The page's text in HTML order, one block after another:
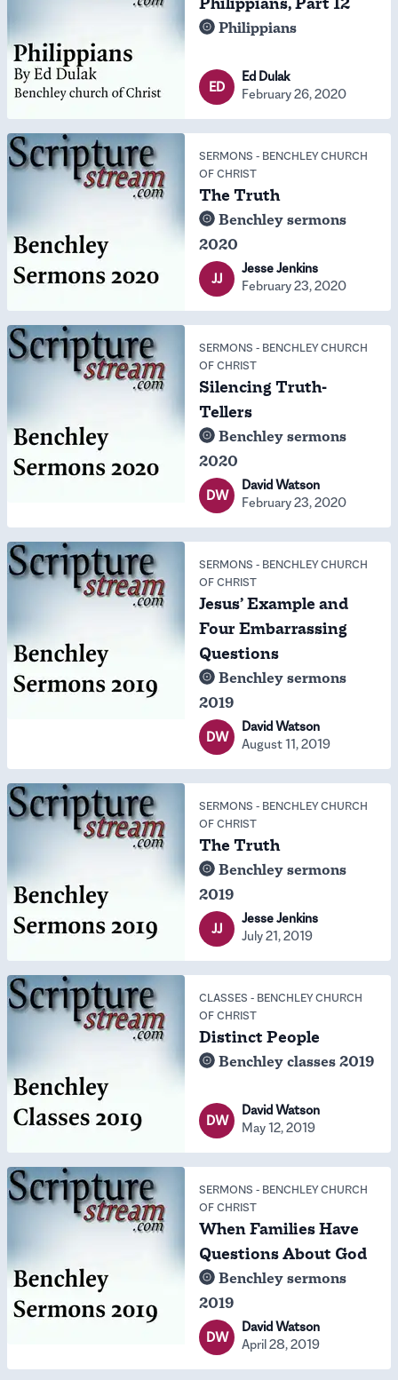
Philippians
ED
Ed Dulak
February 26, 2020
SERMONS - BENCHLEY CHURCH
OF CHRIST
The Truth
Benchley sermons
2020
JJ
Jesse Jenkins
February 23, 2020
SERMONS - BENCHLEY CHURCH
OF CHRIST
Silencing Truth-
Tellers
Benchley sermons
2020
DW
David Watson
February 23, 2020
SERMONS - BENCHLEY CHURCH
OF CHRIST
Jesus’ Example and
Four Embarrassing
Questions
Benchley sermons
2019
DW
David Watson
August 11, 2019
SERMONS - BENCHLEY CHURCH
OF CHRIST
The Truth
Benchley sermons
2019
JJ
Jesse Jenkins
July 21, 2019
CLASSES - BENCHLEY CHURCH
OF CHRIST
Distinct People
Benchley classes 2019
DW
David Watson
May 12, 2019
SERMONS - BENCHLEY CHURCH
OF CHRIST
When Families Have
Questions About God
Benchley sermons
2019
DW
David Watson
April 28, 2019